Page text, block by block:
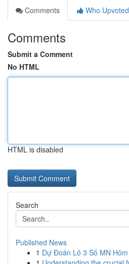
Comments
Who Upvoted
Comments
Submit a Comment
No HTML
HTML is disabled
Search
Published News
1 Dự Đoán Lô 3 Số MN